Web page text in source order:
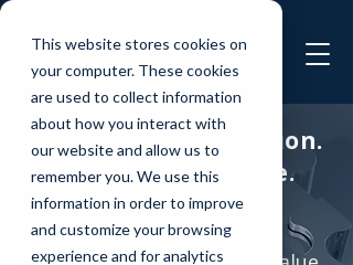
This website stores cookies on
your computer. These cookies
are used to collect information
about how you interact with
our website and allow us to
remember you. We use this
information in order to improve
and customize your browsing
experience and for analytics
Capital with Conviction.
Growth with Purpose.
Sustainomics Capital is a